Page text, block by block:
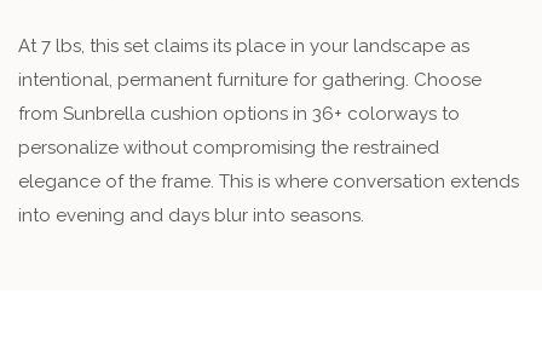
At 7 lbs, this set claims its place in your landscape as
intentional, permanent furniture for gathering. Choose
from Sunbrella cushion options in 36+ colorways to
personalize without compromising the restrained
elegance of the frame. This is where conversation extends
into evening and days blur into seasons.